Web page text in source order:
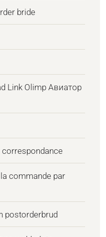
bride
Link Olimp Авиатор
commande par
postorderbrud